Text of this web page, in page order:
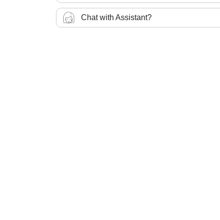
Chat with Assistant?